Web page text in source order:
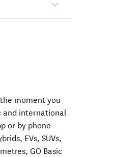
moment you
and international
or by phone
EVs, SUVs,
GO Basic